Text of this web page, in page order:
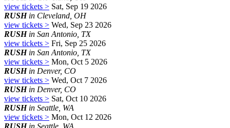
view tickets > Sat, Sep 19 2026
RUSHin Cleveland, OH
view tickets > Wed, Sep 23 2026
RUSHin San Antonio, TX
view tickets > Fri, Sep 25 2026
RUSHin San Antonio, TX
view tickets > Mon, Oct 5 2026
RUSHin Denver, CO
view tickets > Wed, Oct 7 2026
RUSHin Denver, CO
view tickets > Sat, Oct 10 2026
RUSHin Seattle, WA
view tickets > Mon, Oct 12 2026
RUSHin Seattle, WA